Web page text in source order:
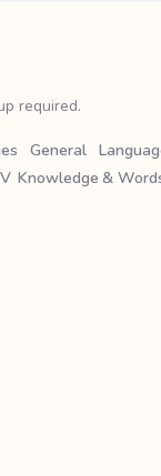
required.
General
Knowledge &